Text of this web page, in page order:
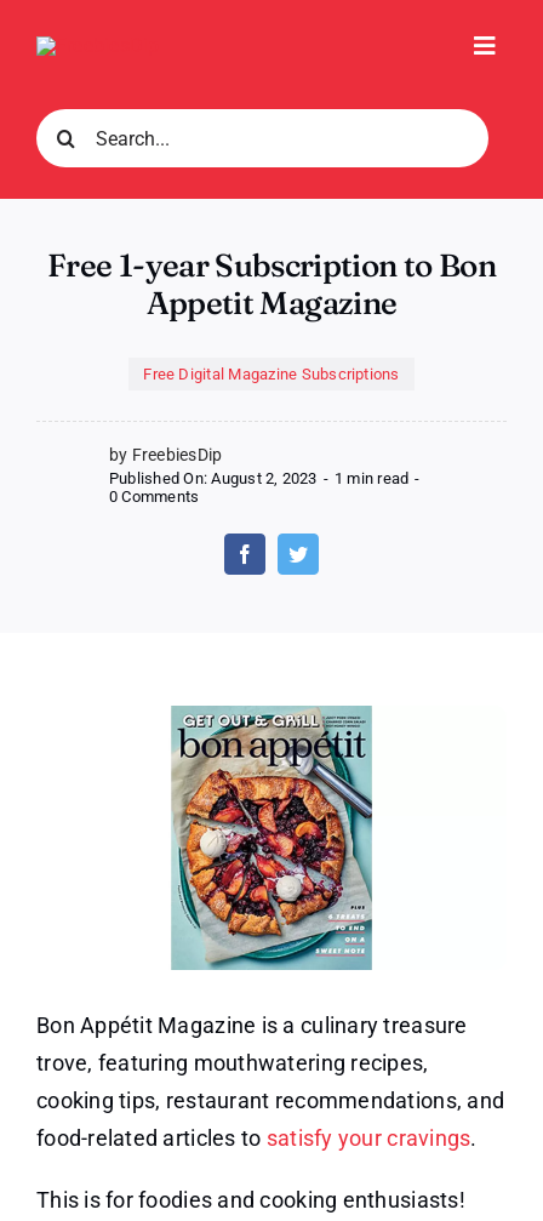
Search
for:
Free 1-year Subscription to Bon
Appetit Magazine
Free Digital Magazine Subscriptions
by FreebiesDip
Published On: August 2, 2023 - 1 min read -
0 Comments
Subscription
Bon Appétit Magazine is a culinary treasure
trove, featuring mouthwatering recipes,
cooking tips, restaurant recommendations, and
food-related articles to satisfy your cravings.
This is for foodies and cooking enthusiasts!